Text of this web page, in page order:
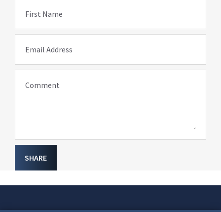
First Name
Email Address
Comment
SHARE